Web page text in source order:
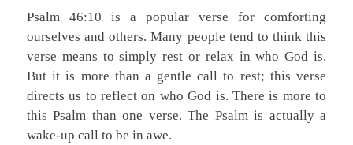
Psalm 46:10 is a popular verse for comforting
ourselves and others. Many people tend to think this
verse means to simply rest or relax in who God is.
But it is more than a gentle call to rest; this verse
directs us to reflect on who God is. There is more to
this Psalm than one verse. The Psalm is actually a
wake-up call to be in awe.